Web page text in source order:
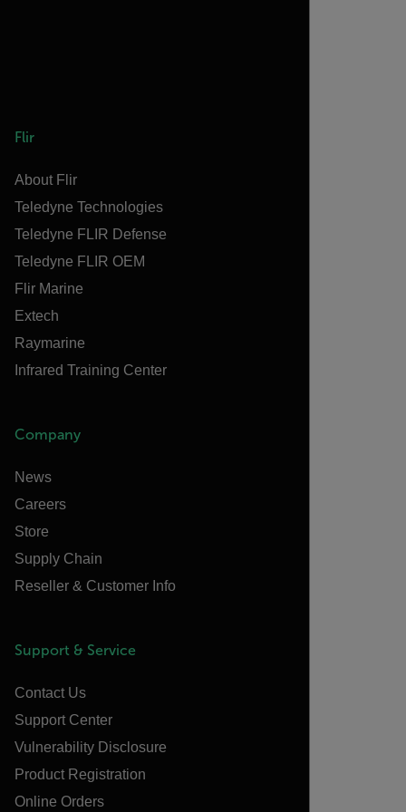
Flir
About Flir
Teledyne Technologies
Teledyne FLIR Defense
Teledyne FLIR OEM
Flir Marine
Extech
Raymarine
Infrared Training Center
Company
News
Careers
Store
Supply Chain
Reseller & Customer Info
Support & Service
Contact Us
Support Center
Vulnerability Disclosure
Product Registration
Online Orders